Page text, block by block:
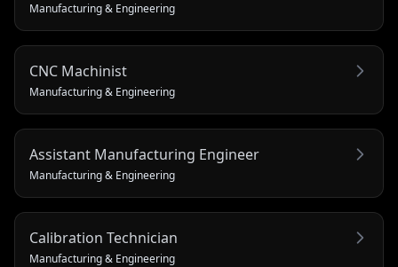
Manufacturing & Engineering
CNC Machinist
Manufacturing & Engineering
Assistant Manufacturing Engineer
Manufacturing & Engineering
Calibration Technician
Manufacturing & Engineering